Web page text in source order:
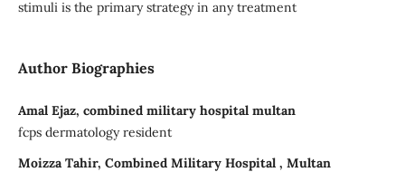
stimuli is the primary strategy in any treatment
Author Biographies
Amal Ejaz, combined military hospital multan
fcps dermatology resident
Moizza Tahir, Combined Military Hospital , Multan